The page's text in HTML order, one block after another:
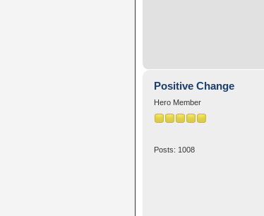
Positive Change
Hero Member
Posts: 1008